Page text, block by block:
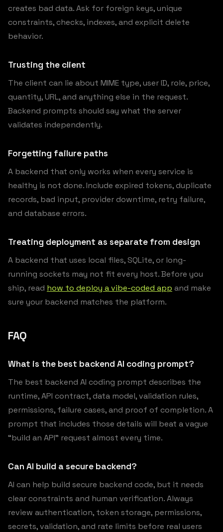
creates bad data. Ask for foreign keys, unique
constraints, checks, indexes, and explicit delete
behavior.
Trusting the client
The client can lie about MIME type, user ID, role, price,
quantity, URL, and anything else in the request.
Backend prompts should say what the server
validates independently.
Forgetting failure paths
A backend that only works when every service is
healthy is not done. Include expired tokens, duplicate
records, bad input, provider downtime, retry failure,
and database errors.
Treating deployment as separate from design
A backend that uses local files, SQLite, or long-
running sockets may not fit every host. Before you
ship, read how to deploy a vibe-coded app and make
sure your backend matches the platform.
FAQ
What is the best backend AI coding prompt?
The best backend AI coding prompt describes the
runtime, API contract, data model, validation rules,
permissions, failure cases, and proof of completion. A
prompt that includes those details will beat a vague
“build an API” request almost every time.
Can AI build a secure backend?
AI can help build secure backend code, but it needs
clear constraints and human verification. Always
review authentication, token storage, permissions,
secrets, validation, and rate limits before real users